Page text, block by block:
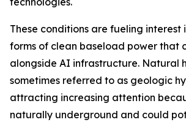
These conditions are fueling interest
forms of clean baseload power that
alongside AI infrastructure. Natural
sometimes referred to as geologic
attracting increasing attention
naturally underground and could